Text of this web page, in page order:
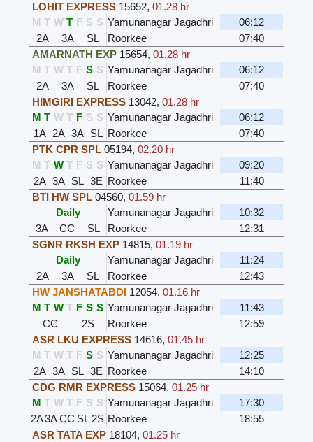
LOHIT EXPRESS 15652,01.28 hr
M T W T F S S Yamunanagar Jagadhri
06:12
2A
3A SL Roorkee
07:40
AMARNATH EXP 15654,01.28 hr
M T W T F S S Yamunanagar Jagadhri
06:12
2A
3A SL Roorkee
07:40
HIMGIRI EXPRESS 13042,01.28 hr
M T W T F S S Yamunanagar Jagadhri
06:12
1A 2A 3A SL Roorkee
07:40
PTK CPR SPL 05194,02.20 hr
M T W T F S S Yamunanagar Jagadhri
09:20
2A 3A SL 3E Roorkee
11:40
BTI HW SPL 04560,01.59 hr
Daily
Yamunanagar Jagadhri
10:32
3A
CC SL Roorkee
12:31
SGNR RKSH EXP 14815,01.19 hr
Daily
Yamunanagar Jagadhri
11:24
2A
3A SL Roorkee
12:43
HW JANSHATABDI 12054,01.16 hr
M T W T F S S Yamunanagar Jagadhri
11:43
CC
2S Roorkee
12:59
ASR LKU EXPRESS 14616,01.45 hr
M T W T F S S Yamunanagar Jagadhri
12:25
2A 3A SL 3E Roorkee
14:10
CDG RMR EXPRESS 15064,01.25 hr
M T W T F S S Yamunanagar Jagadhri
17:30
2A3ACC SL 2S Roorkee
18:55
ASR TATA EXP 18104,01.25 hr